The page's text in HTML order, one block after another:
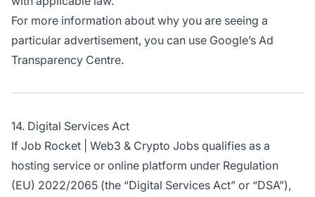
For more information about why you are seeing a
particular advertisement, you can use Google’s Ad
Transparency Centre.
14. Digital Services Act
If Job Rocket | Web3 & Crypto Jobs qualifies as a
hosting service or online platform under Regulation
(EU) 2022/2065 (the “Digital Services Act” or “DSA”),